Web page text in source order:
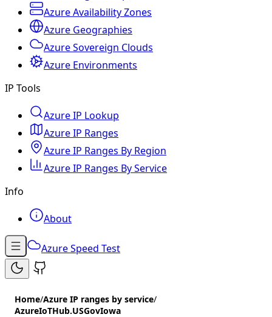
Azure Availability Zones
Azure Geographies
Azure Sovereign Clouds
Azure Environments
IP Tools
Azure IP Lookup
Azure IP Ranges
Azure IP Ranges By Region
Azure IP Ranges By Service
Info
About
Azure Speed Test
Home/Azure IP ranges by service/
AzureIoTHub.USGovIowa